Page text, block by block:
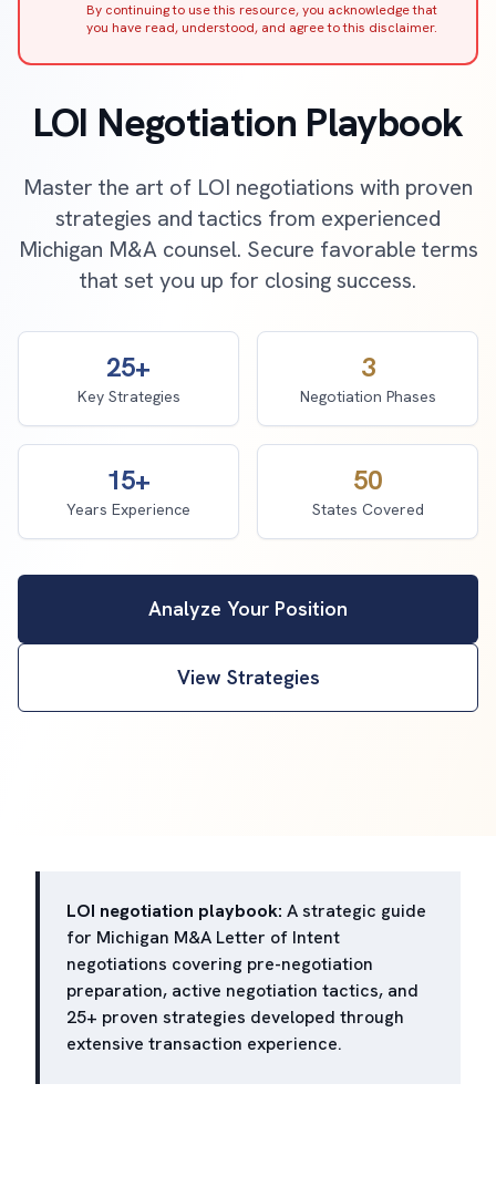
By continuing to use this resource, you acknowledge that
you have read, understood, and agree to this disclaimer.
LOI Negotiation Playbook
Master the art of LOI negotiations with proven
strategies and tactics from experienced
Michigan M&A counsel. Secure favorable terms
that set you up for closing success.
25+
Key Strategies
3
Negotiation Phases
15+
Years Experience
50
States Covered
Analyze Your Position
View Strategies
LOI negotiation playbook: A strategic guide
for Michigan M&A Letter of Intent
negotiations covering pre-negotiation
preparation, active negotiation tactics, and
25+ proven strategies developed through
extensive transaction experience.